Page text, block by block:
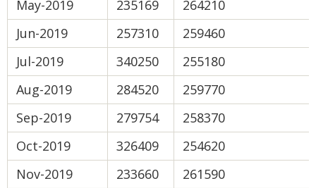
May-2019
235169
264210
Jun-2019
257310
259460
Jul-2019
340250
255180
Aug-2019
284520
259770
Sep-2019
279754
258370
Oct-2019
326409
254620
Nov-2019
233660
261590